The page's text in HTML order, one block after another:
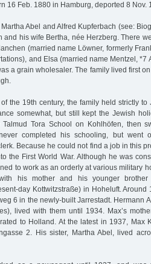
16 Feb. 1880 in Hamburg, deported 8 Nov.
Abel and Alfred Kupferbach (see:
and his wife Bertha, née Herzberg. There
(married name Löwner, formerly
and Elsa (married name Mentzel, *7
a grain wholesaler. The family lived first
the 19th century, the family held strictly to
somewhat, but still kept the Jewish
Tora School on Kohlhöfen, then
completed his schooling, but went
Because he could not find a job in this
the First World War. Although he was
to work as an orderly at various military
his mother and his younger
day Kottwitzstraße) in Hoheluft.
6 in the newly-built Jarrestadt. Hermann
lived with them until 1934. Max’s
to Holland. At the latest in 1937, Max
2. His sister, Martha Abel, lived